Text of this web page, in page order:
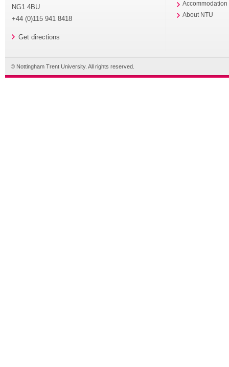
NG1 4BU
+44 (0)115 941 8418
Get directions
Accommodation
About NTU
© Nottingham Trent University. All rights reserved.